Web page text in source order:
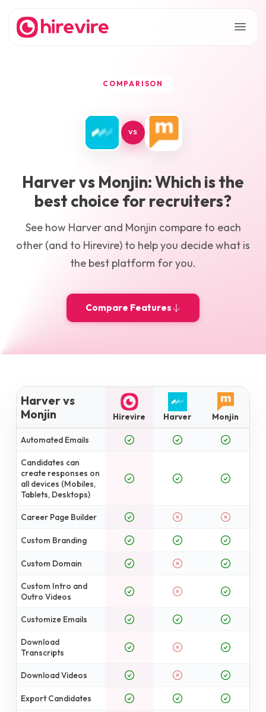
COMPARISON
VS
Harvervs Monjin: Which is the
best choice for recruiters?
See how Harverand Monjin compare to each
other (and to Hirevire) to help you decide what is
the best platform for you.
Compare Features
Harver vs
Monjin
Hirevire Harver Monjin
Automated Emails
Candidates can
create responses on
all devices (Mobiles,
Tablets, Desktops)
Career Page Builder
Custom Branding
Custom Domain
Custom Intro and
Outro Videos
Customize Emails
Download
Transcripts
Download Videos
Export Candidates